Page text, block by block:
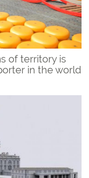
of territory is
in the world